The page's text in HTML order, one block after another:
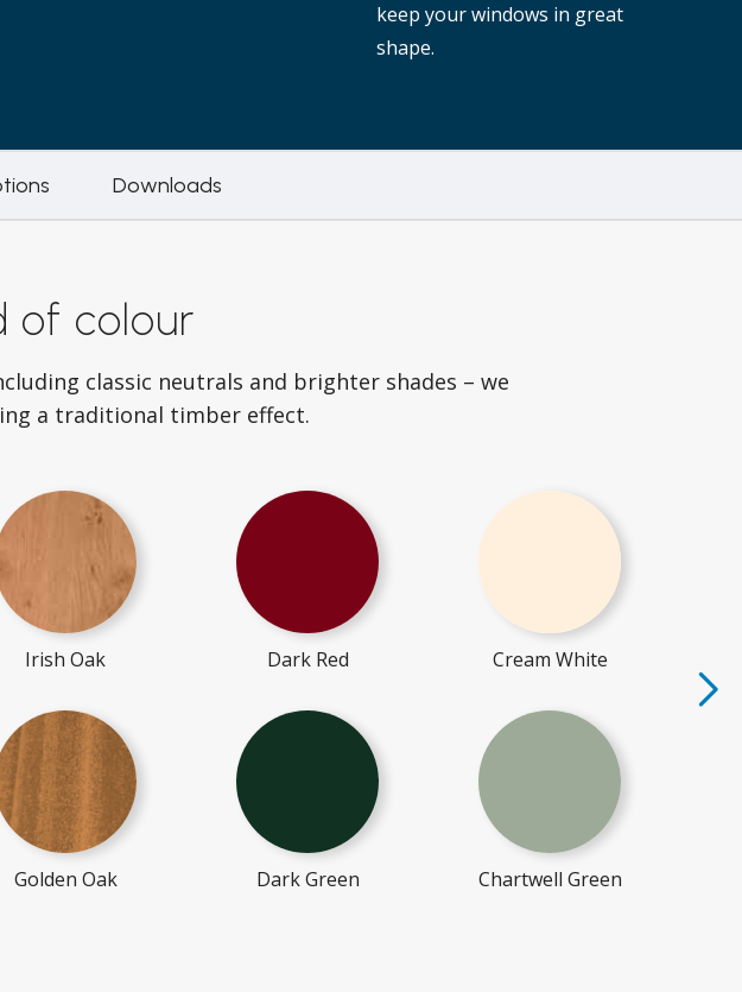
keep your windows in great
shape.
Downloads
of colour
classic neutrals and brighter shades – we
a traditional timber effect.
Irish Oak
Golden Oak
Dark Red
Dark Green
Cream White
Chartwell Green